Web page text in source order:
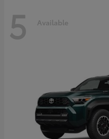
5 Available